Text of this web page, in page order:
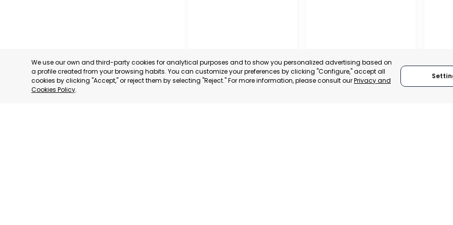
We use our own and third-party cookies for analytical purposes and to show you personalized advertising based on
a profile created from your browsing habits. You can customize your preferences by clicking "Configure," accept all
cookies by clicking "Accept," or reject them by selecting "Reject." For more information, please consult ourPrivacy and
Cookies Policy.